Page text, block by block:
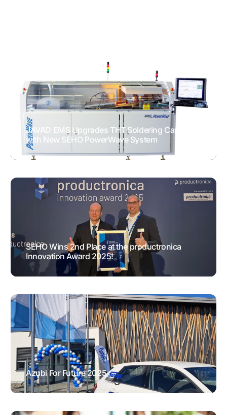
JAVAD EMS Upgrades THT Soldering Capacity
with New SEHO PowerWave System
GENERAL NEWS TESTIMONIALS
SEHO Wins 2nd Place at the productronica
Innovation Award 2025!
AWARDS GENERAL NEWS
Azubi For Future 2025
EVENTS & FAIRS GENERAL NEWS
HUMAN RESOURCES